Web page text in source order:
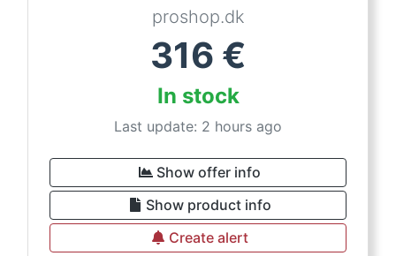
proshop.dk
316 €
In stock
Last update: 2 hours ago
Show offer info
Show product info
Create alert